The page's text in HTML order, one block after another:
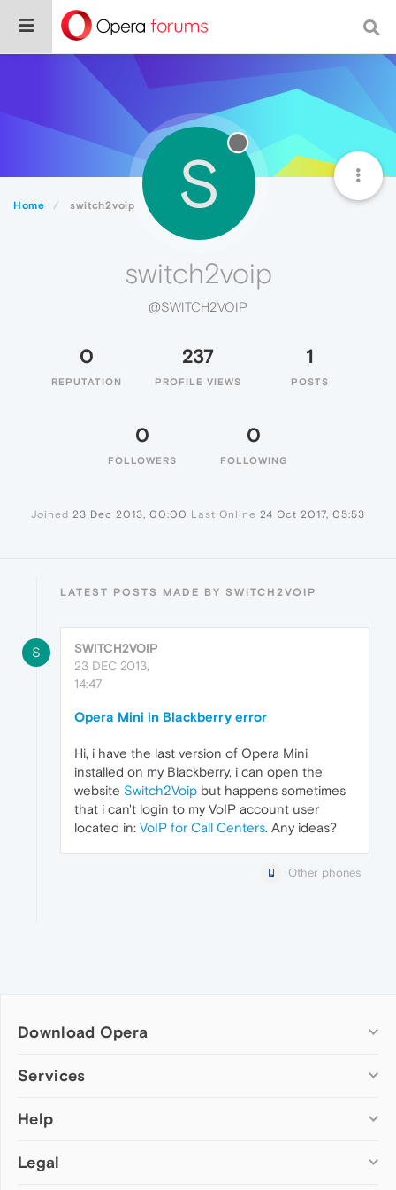
Home switch2voip S
switch2voip
@SWITCH2VOIP
0
REPUTATION
237
PROFILE VIEWS
1
POSTS
0
FOLLOWERS
0
FOLLOWING
Joined 23 Dec 2013, 00:00 Last Online 24 Oct 2017, 05:53
LATEST POSTS MADE BY SWITCH2VOIP
S
SWITCH2VOIP
23 DEC 2013,
14:47
Opera Mini in Blackberry error
Hi, i have the last version of Opera Mini
installed on my Blackberry, i can open the
website Switch2Voip but happens sometimes
that i can't login to my VoIP account user
located in: VoIP for Call Centers. Any ideas?
Other phones
Download Opera
Computer browsers
Opera for Mac
Opera beta version
Services
Add-ons
Wallpapers
Help
Help & support
Legal